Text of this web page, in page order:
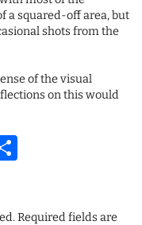
a squared-off area, but
shots from the
of the visual
on this would
Required fields are